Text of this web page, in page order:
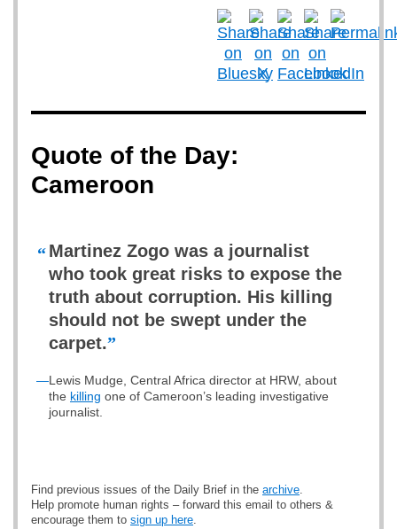
Quote of the Day:
Cameroon
“Martinez Zogo was a journalist
who took great risks to expose the
truth about corruption. His killing
should not be swept under the
carpet.”
—Lewis Mudge, Central Africa director at HRW, about
the killing one of Cameroon’s leading investigative
journalist.
Find previous issues of the Daily Brief in the archive.
Help promote human rights – forward this email to others &
encourage them to sign up here.